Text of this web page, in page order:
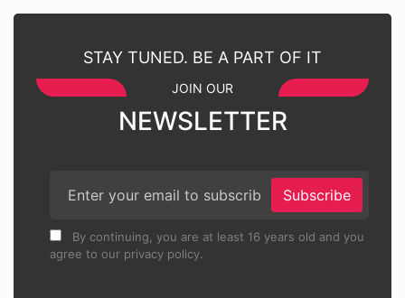
STAY TUNED. BE A PART OF IT
JOIN OUR
NEWSLETTER
Subscribe
By continuing, you are at least 16 years old and you
agree to our privacy policy.